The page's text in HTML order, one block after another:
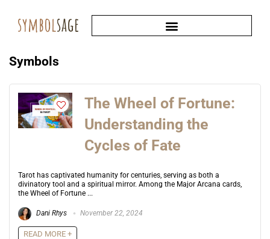
Symbols
The Wheel of Fortune:
Understanding the
Cycles of Fate
Tarot has captivated humanity for centuries, serving as both a
divinatory tool and a spiritual mirror. Among the Major Arcana cards,
the Wheel of Fortune ...
Dani Rhys November 22, 2024
READ MORE +